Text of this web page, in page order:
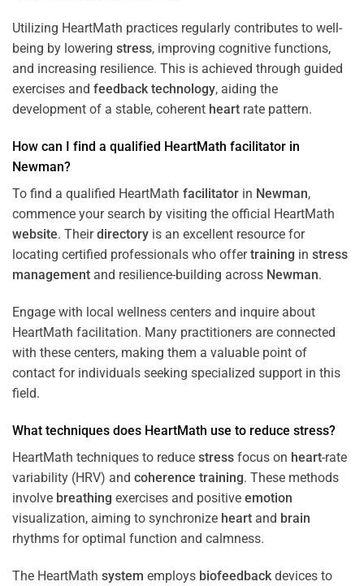
Utilizing HeartMath practices regularly contributes to well-
being by lowering stress, improving cognitive functions,
and increasing resilience. This is achieved through guided
exercises and feedback technology, aiding the
development of a stable, coherent heart rate pattern.
How can I find a qualified HeartMath facilitator in
Newman?
To find a qualified HeartMath facilitator in Newman,
commence your search by visiting the official HeartMath
website. Theirdirectory is an excellent resource for
locating certified professionals who offertraining in stress
management and resilience-building across Newman.
Engage with local wellness centers and inquire about
HeartMath facilitation. Many practitioners are connected
with these centers, making them a valuable point of
contact for individuals seeking specialized support in this
field.
What techniques does HeartMath use to reduce stress?
HeartMath techniques to reduce stress focus on heart-rate
variability (HRV) and coherence training. These methods
involve breathing exercises and positive emotion
visualization, aiming to synchronize heart and brain
rhythms for optimal function and calmness.
The HeartMath system employs biofeedback devices to